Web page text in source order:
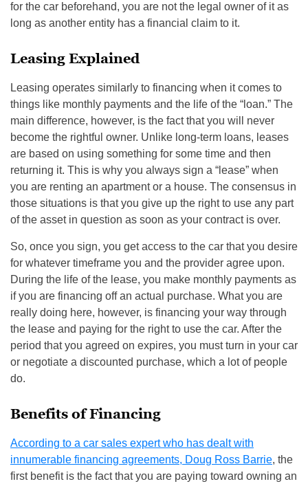
for the car beforehand, you are not the legal owner of it as
long as another entity has a financial claim to it.
Leasing Explained
Leasing operates similarly to financing when it comes to
things like monthly payments and the life of the “loan.” The
main difference, however, is the fact that you will never
become the rightful owner. Unlike long-term loans, leases
are based on using something for some time and then
returning it. This is why you always sign a “lease” when
you are renting an apartment or a house. The consensus in
those situations is that you give up the right to use any part
of the asset in question as soon as your contract is over.
So, once you sign, you get access to the car that you desire
for whatever timeframe you and the provider agree upon.
During the life of the lease, you make monthly payments as
if you are financing off an actual purchase. What you are
really doing here, however, is financing your way through
the lease and paying for the right to use the car. After the
period that you agreed on expires, you must turn in your car
or negotiate a discounted purchase, which a lot of people
do.
Benefits of Financing
According to a car sales expert who has dealt with
innumerable financing agreements, Doug Ross Barrie, the
first benefit is the fact that you are paying toward owning an